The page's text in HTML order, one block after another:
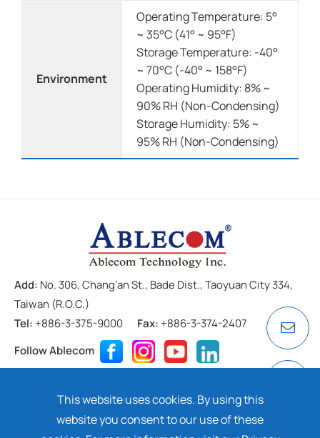
Environment
Operating Temperature: 5°
~ 35°C (41° ~ 95°F)
Storage Temperature: -40°
~ 70°C (-40° ~ 158°F)
Operating Humidity: 8% ~
90% RH (Non-Condensing)
Storage Humidity: 5% ~
95% RH (Non-Condensing)
Add: No. 306, Chang’an St., Bade Dist., Taoyuan City 334,
Taiwan (R.O.C.)
Tel: +886-3-375-9000 Fax: +886-3-374-2407
Follow Ablecom
Privacy Policy
Cookie
Copyright ©2026 ABLECOM TECHNOLOGY INC. All rights
This website uses cookies. By using this
website you consent to our use of these